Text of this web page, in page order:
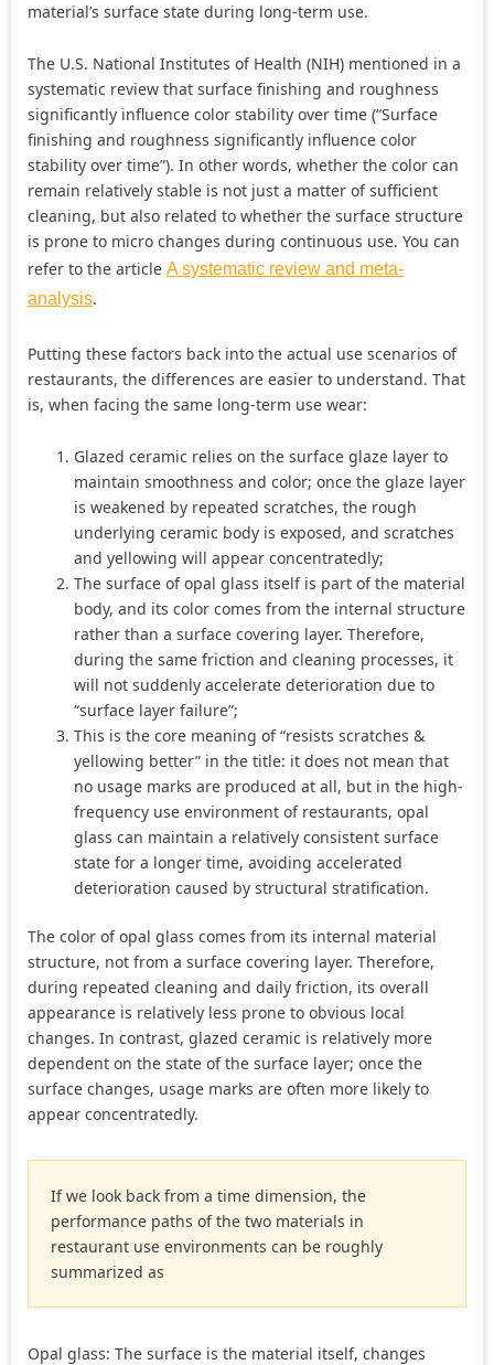
material’s surface state during long-term use.
The U.S. National Institutes of Health (NIH) mentioned in a
systematic review that surface finishing and roughness
significantly influence color stability over time (“Surface
finishing and roughness significantly influence color
stability over time”). In other words, whether the color can
remain relatively stable is not just a matter of sufficient
cleaning, but also related to whether the surface structure
is prone to micro changes during continuous use. You can
refer to the article A systematic review and meta-
analysis.
Putting these factors back into the actual use scenarios of
restaurants, the differences are easier to understand. That
is, when facing the same long-term use wear:
Glazed ceramic relies on the surface glaze layer to
maintain smoothness and color; once the glaze layer
is weakened by repeated scratches, the rough
underlying ceramic body is exposed, and scratches
and yellowing will appear concentratedly;
The surface of opal glass itself is part of the material
body, and its color comes from the internal structure
rather than a surface covering layer. Therefore,
during the same friction and cleaning processes, it
will not suddenly accelerate deterioration due to
“surface layer failure”;
This is the core meaning of “resists scratches &
yellowing better” in the title: it does not mean that
no usage marks are produced at all, but in the high-
frequency use environment of restaurants, opal
glass can maintain a relatively consistent surface
state for a longer time, avoiding accelerated
deterioration caused by structural stratification.
The color of opal glass comes from its internal material
structure, not from a surface covering layer. Therefore,
during repeated cleaning and daily friction, its overall
appearance is relatively less prone to obvious local
changes. In contrast, glazed ceramic is relatively more
dependent on the state of the surface layer; once the
surface changes, usage marks are often more likely to
appear concentratedly.
If we look back from a time dimension, the
performance paths of the two materials in
restaurant use environments can be roughly
summarized as
Opal glass: The surface is the material itself, changes